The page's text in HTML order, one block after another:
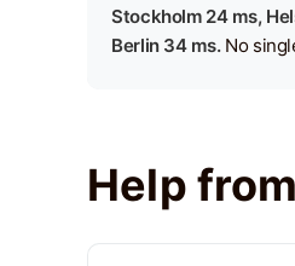
Stockholm 24 ms,
Berlin 34 ms.No
Help